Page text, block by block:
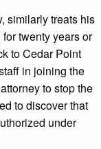
similarly treats his
twenty years or
to Cedar Point
in joining the
to stop the
to discover that
under